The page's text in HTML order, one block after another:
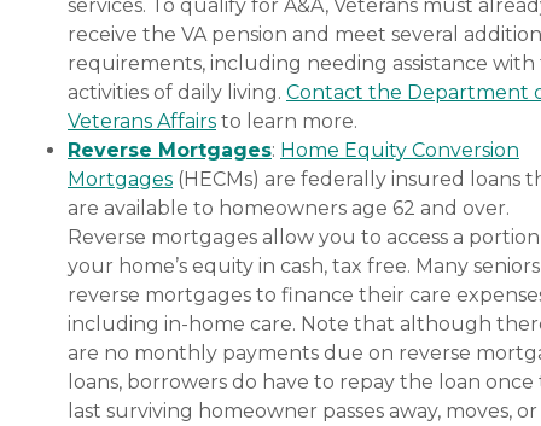
services. To qualify for A&A, Veterans must
receive the VA pension and meet several
requirements, including needing assistance
activities of daily living. Contact the Department
Veterans Affairs to learn more.
Reverse Mortgages: Home Equity Conversion
Mortgages (HECMs) are federally insured loans
are available to homeowners age 62 and over.
Reverse mortgages allow you to access a
your home’s equity in cash, tax free. Many
reverse mortgages to finance their care
including in-home care. Note that although
are no monthly payments due on reverse
loans, borrowers do have to repay the loan once
last surviving homeowner passes away, moves, or